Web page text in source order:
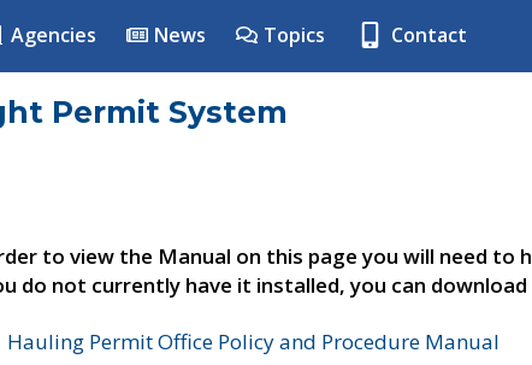
Agencies News Topics Contact
Permit System
to view the Manual on this page you will need to
do not currently have it installed, you can download
Hauling Permit Office Policy and Procedure Manual